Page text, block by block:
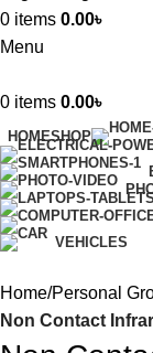
0 items 0.00৳
Menu
0 items 0.00৳
HOMESHOP
VEHICLES
Home Personal
Non Contact